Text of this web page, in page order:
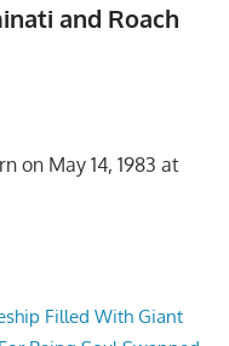
and Roach
on May 14, 1983 at